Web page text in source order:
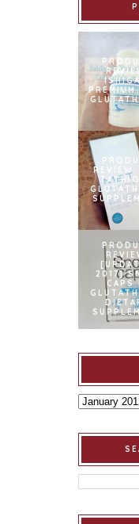
REVIEW:
2017]
CAPS